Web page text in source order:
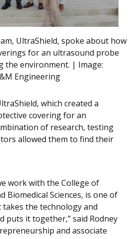
UltraShield, spoke about how
for an ultrasound probe
the environment. | Image:
Engineering
which created a
covering for an
of research, testing
allowed them to find their
work with the College of
Biomedical Sciences, is one of
the technology and
puts it together,” said Rodney
and associate